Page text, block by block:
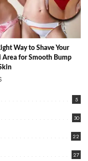
Way to Shave Your
Area for Smooth Bump
5
30
22
27